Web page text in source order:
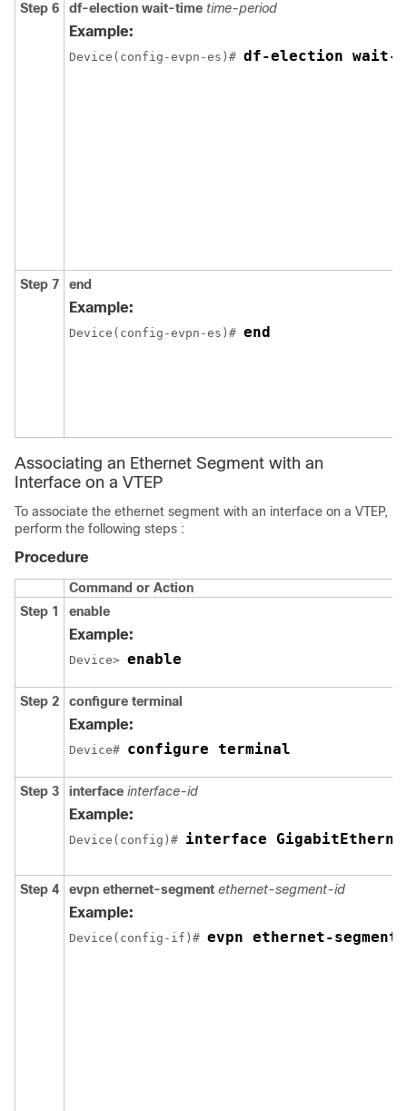
Step 6 df-election wait-time time-period
Example:
Device(config-evpn-es)# df-election wait-
Step 7 end
Example:
Device(config-evpn-es)# end
Associating an Ethernet Segment with an
Interface on a VTEP
To associate the ethernet segment with an interface on a VTEP,
perform the following steps :
Procedure
Command or Action
Step 1
enable
Example:
Device> enable
Step 2 configure terminal
Example:
Device# configure terminal
Step 3 interface interface-id
Example:
Device(config)# interface
Step 4 evpn ethernet-segment ethernet-segment-id
Example:
Device(config-if)# evpn ethernet-segment